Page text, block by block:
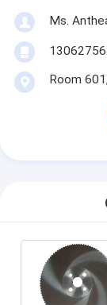
Ms.
Room